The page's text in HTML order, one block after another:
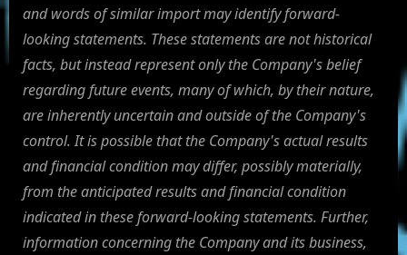
and words of similar import may identify forward-
looking statements. These statements are not historical
facts, but instead represent only the Company's belief
regarding future events, many of which, by their nature,
are inherently uncertain and outside of the Company's
control. It is possible that the Company's actual results
and financial condition may differ, possibly materially,
from the anticipated results and financial condition
indicated in these forward-looking statements. Further,
information concerning the Company and its business,